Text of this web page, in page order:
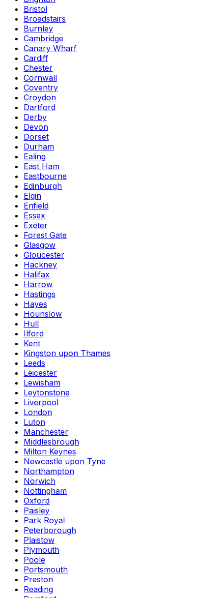
Bristol
Broadstairs
Burnley
Cambridge
Canary Wharf
Cardiff
Chester
Cornwall
Coventry
Croydon
Dartford
Derby
Devon
Dorset
Durham
Ealing
East Ham
Eastbourne
Edinburgh
Elgin
Enfield
Essex
Exeter
Forest Gate
Glasgow
Gloucester
Hackney
Halifax
Harrow
Hastings
Hayes
Hounslow
Hull
Ilford
Kent
Kingston upon Thames
Leeds
Leicester
Lewisham
Leytonstone
Liverpool
London
Luton
Manchester
Middlesbrough
Milton Keynes
Newcastle upon Tyne
Northampton
Norwich
Nottingham
Oxford
Paisley
Park Royal
Peterborough
Plaistow
Plymouth
Poole
Portsmouth
Preston
Reading